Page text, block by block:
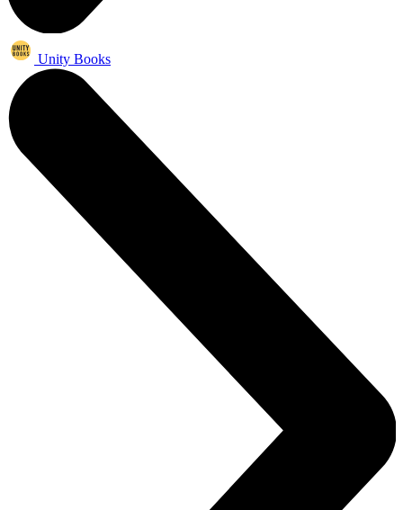
Unity Books